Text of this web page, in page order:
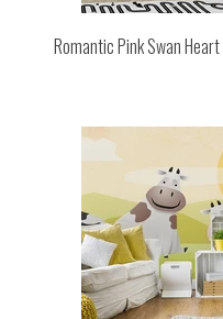
Romantic Pink Swan